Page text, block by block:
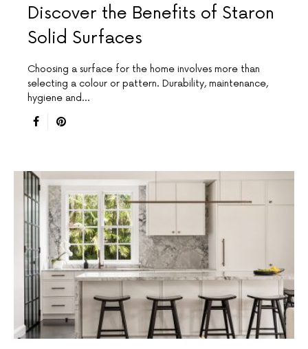
Discover the Benefits of Staron
Solid Surfaces
Choosing a surface for the home involves more than
selecting a colour or pattern. Durability, maintenance,
hygiene and…